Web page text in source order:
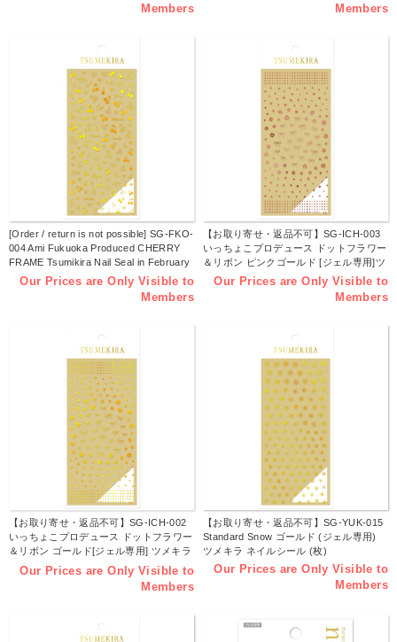
Members
Members
[Order / return is not possible] SG-FKO-
004 Ami Fukuoka Produced CHERRY
FRAME Tsumikira Nail Seal in February
2025 (sheet)
Our Prices are Only Visible to
Members
【お取り寄せ・返品不可】SG-ICH-003
いっちょこプロデュース ドットフラワー
＆リボン ピンクゴールド [ジェル専用]ツ
メキラ ネイルシール 2024年11月発売
Our Prices are Only Visible to
Members
【お取り寄せ・返品不可】SG-ICH-002
いっちょこプロデュース ドットフラワー
＆リボン ゴールド[ジェル専用] ツメキラ
ネイルシール 2024年11月発売 (枚)
Our Prices are Only Visible to
Members
【お取り寄せ・返品不可】SG-YUK-015
Standard Snow ゴールド (ジェル専用)
ツメキラ ネイルシール (枚)
Our Prices are Only Visible to
Members